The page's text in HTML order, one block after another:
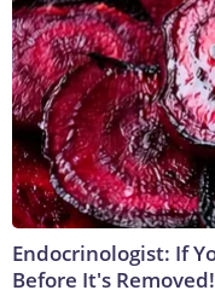
Endocrinologist: If
Before It's Removed!